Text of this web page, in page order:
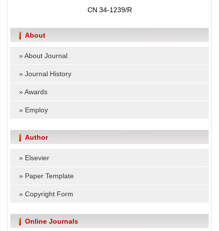
CN 34-1239/R
About
»About Journal
» Journal History
»Awards
» Employ
Author
» Elsevier
» Paper Template
» Copyright Form
Online Journals